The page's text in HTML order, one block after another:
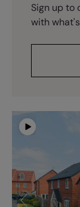
Sign up to
with